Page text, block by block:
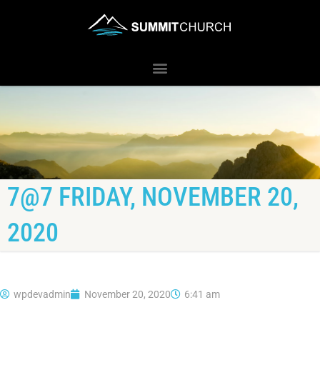
7@7 FRIDAY, NOVEMBER 20,
2020
wpdevadmin November 20, 2020 6:41 am